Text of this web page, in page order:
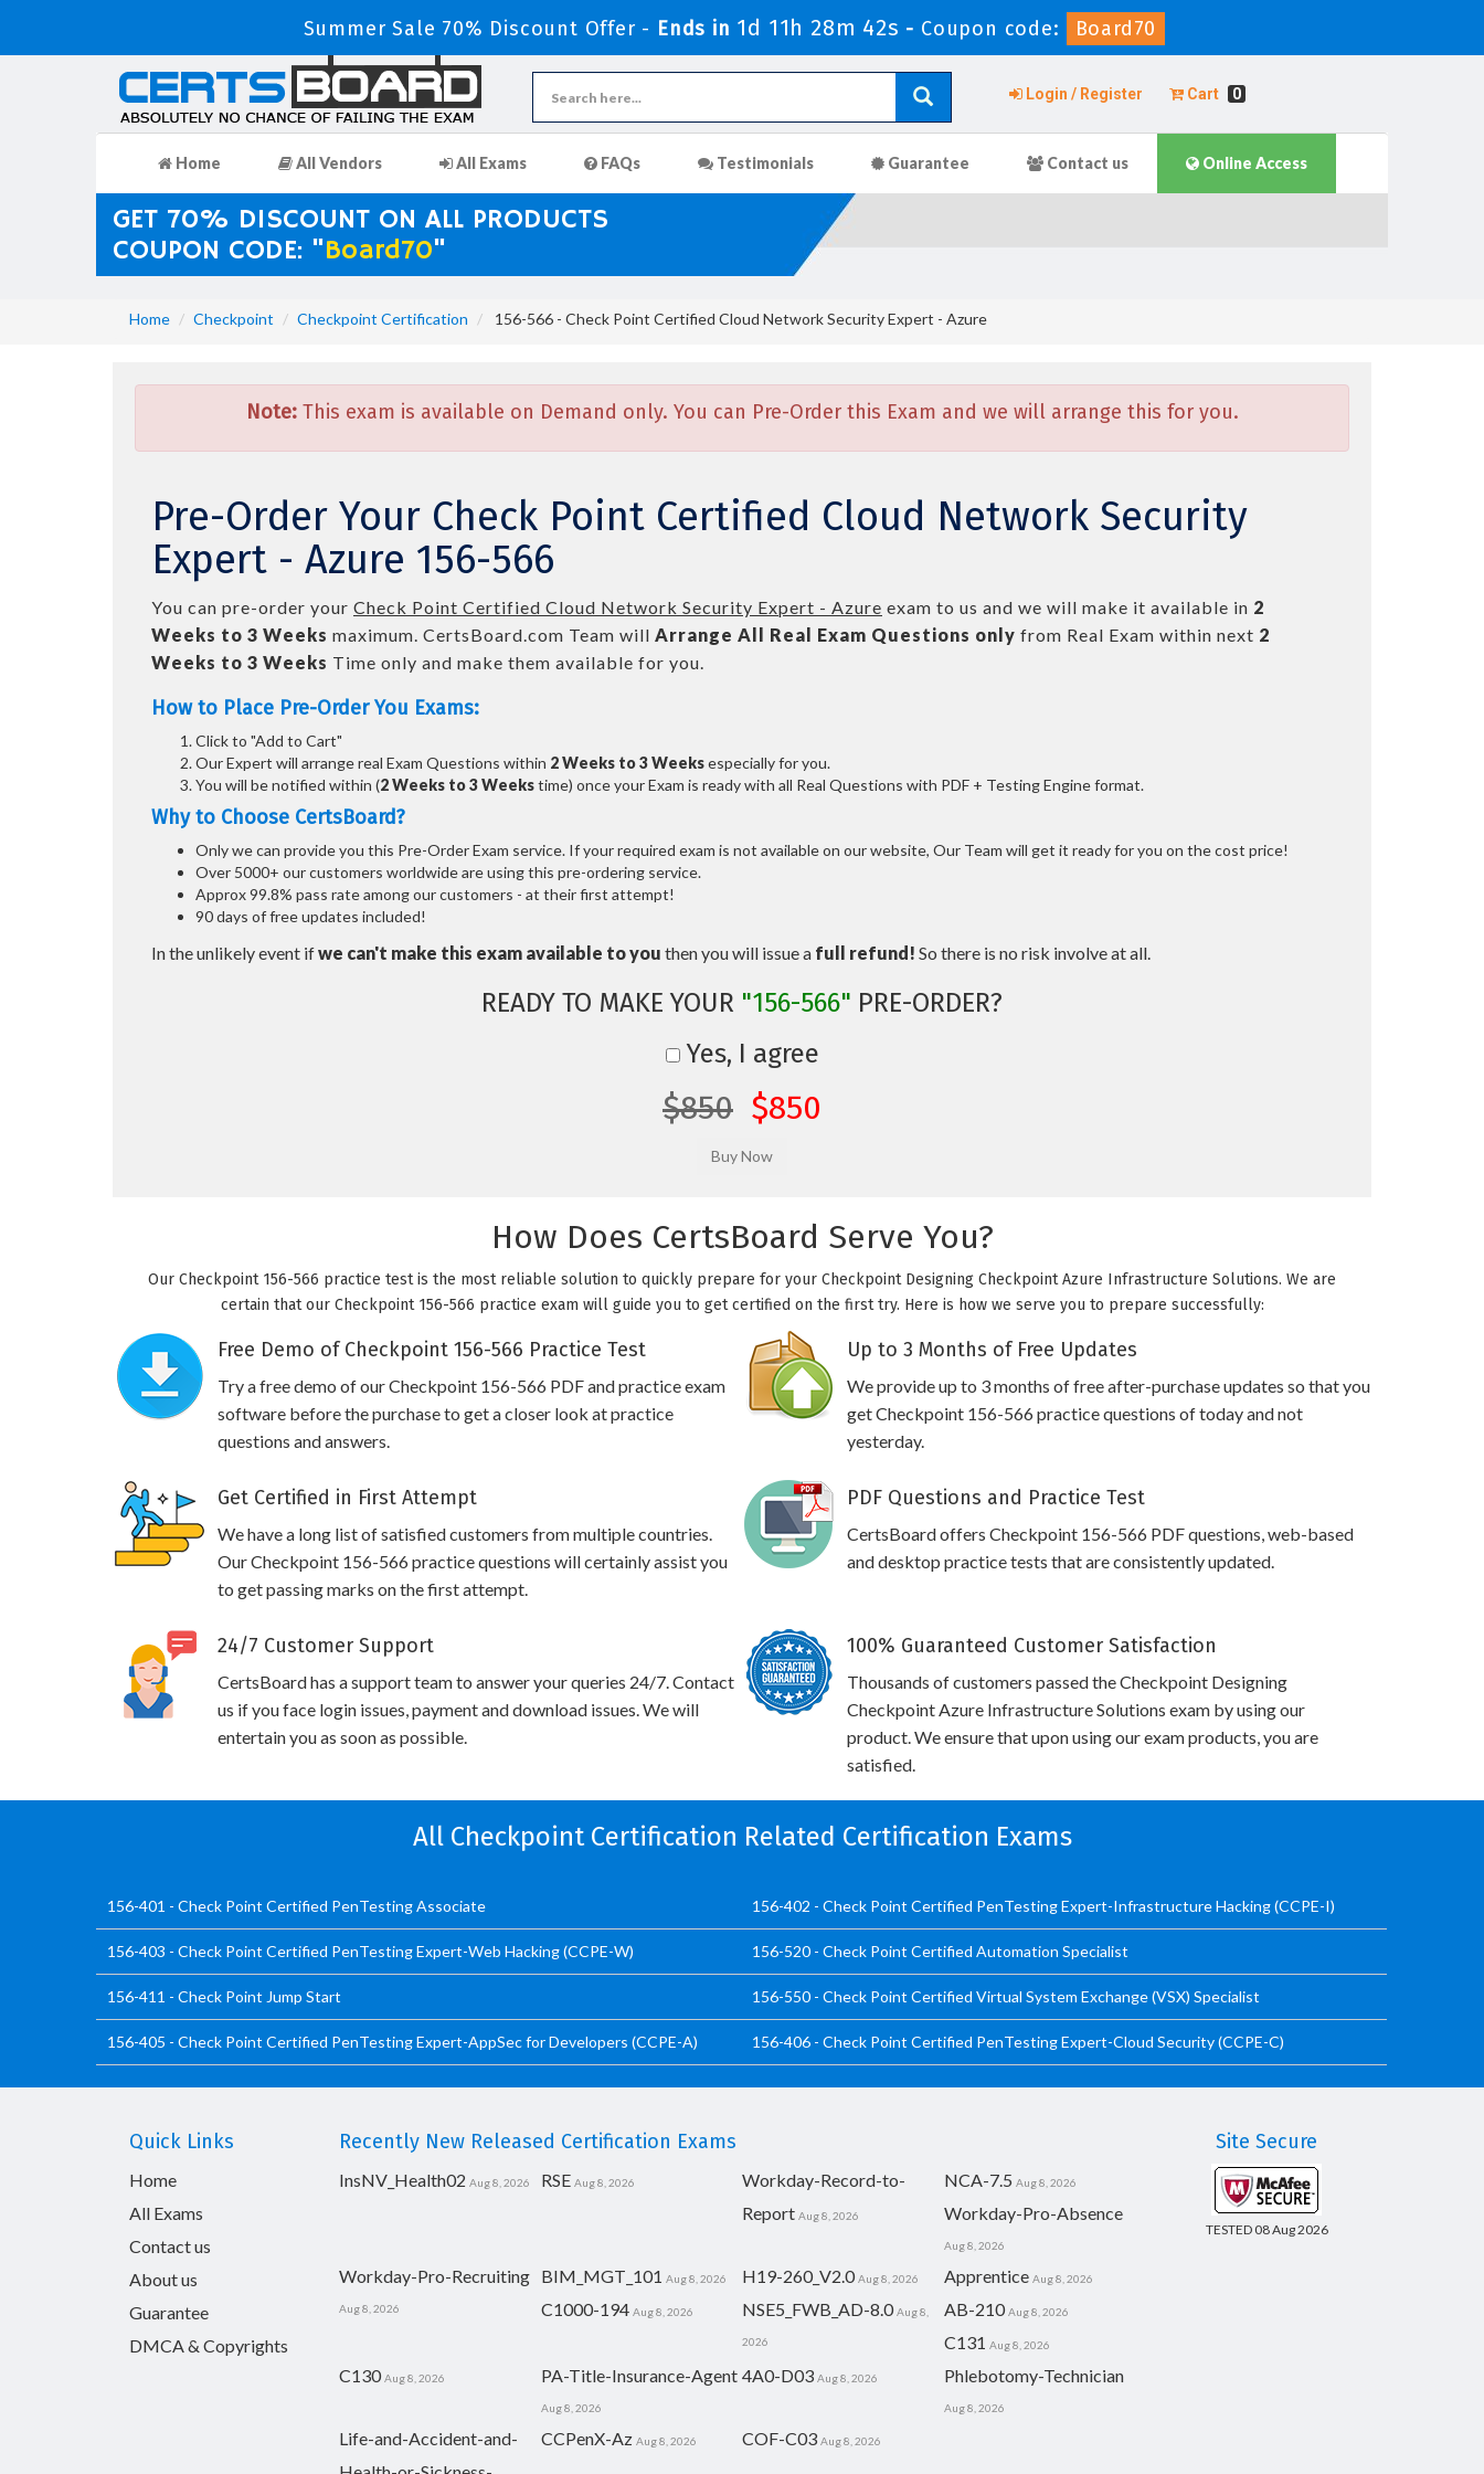
Summer Sale 70% Discount Offer - Ends in1d 11h 28m 41s - Coupon code: Board70
Login / Register Cart 0
Home All Vendors All Exams FAQs Testimonials Guarantee Contact us Online Access
GET 70% DISCOUNT ON ALL PRODUCTS
COUPON CODE: "Board70"
Home Checkpoint Checkpoint Certification 156-566 - Check Point Certified Cloud Network Security Expert - Azure
Note:This exam is available on Demand only. You can Pre-Order this Exam and we will arrange this for you.
Pre-Order Your Check Point Certified Cloud Network Security
Expert - Azure 156-566
You can pre-order your Check Point Certified Cloud Network Security Expert - Azure exam to us and we will make it available in 2
Weeks to 3 Weeks maximum. CertsBoard.com Team will Arrange All Real Exam Questions only from Real Exam within next 2
Weeks to 3 Weeks Time only and make them available for you.
How to Place Pre-Order You Exams:
Click to "Add to Cart"
Our Expert will arrange real Exam Questions within 2 Weeks to 3 Weeksespecially for you.
You will be notified within (2 Weeks to 3 Weekstime) once your Exam is ready with all Real Questions with PDF + Testing Engine format.
Why to Choose CertsBoard?
Only we can provide you this Pre-Order Exam service. If your required exam is not available on our website, Our Team will get it ready for you on the cost price!
Over 5000+ our customers worldwide are using this pre-ordering service.
Approx 99.8% pass rate among our customers - at their first attempt!
90 days of free updates included!
In the unlikely event ifwe can't make this exam available to you then you will issue a full refund! So there is no risk involve at all.
READY TO MAKE YOUR "156-566" PRE-ORDER?
Yes, I agree
$850 $850
How Does CertsBoard Serve You?
Our Checkpoint 156-566 practice test is the most reliable solution to quickly prepare for your Checkpoint Designing Checkpoint Azure Infrastructure Solutions. We are
certain that our Checkpoint 156-566 practice exam will guide you to get certified on the first try. Here is how we serve you to prepare successfully:
Free Demo of Checkpoint 156-566 Practice Test
Try a free demo of our Checkpoint 156-566 PDF and practice exam
software before the purchase to get a closer look at practice
questions and answers.
Up to 3 Months of Free Updates
We provide up to 3 months of free after-purchase updates so that you
get Checkpoint 156-566 practice questions of today and not
yesterday.
Get Certified in First Attempt
We have a long list of satisfied customers from multiple countries.
Our Checkpoint 156-566 practice questions will certainly assist you
to get passing marks on the first attempt.
PDF Questions and Practice Test
CertsBoard offers Checkpoint 156-566 PDF questions, web-based
and desktop practice tests that are consistently updated.
24/7 Customer Support
CertsBoard has a support team to answer your queries 24/7. Contact
us if you face login issues, payment and download issues. We will
entertain you as soon as possible.
100% Guaranteed Customer Satisfaction
Thousands of customers passed the Checkpoint Designing
Checkpoint Azure Infrastructure Solutions exam by using our
product. We ensure that upon using our exam products, you are
satisfied.
All Checkpoint Certification Related Certification Exams
156-401 - Check Point Certified PenTesting Associate 156-402 - Check Point Certified PenTesting Expert-Infrastructure Hacking (CCPE-I)
156-403 - Check Point Certified PenTesting Expert-Web Hacking (CCPE-W) 156-520 - Check Point Certified Automation Specialist
156-411 - Check Point Jump Start 156-550 - Check Point Certified Virtual System Exchange (VSX) Specialist
156-405 - Check Point Certified PenTesting Expert-AppSec for Developers (CCPE-A) 156-406 - Check Point Certified PenTesting Expert-Cloud Security (CCPE-C)
Quick Links
Home
All Exams
Contact us
About us
Guarantee
DMCA & Copyrights
Recently New Released Certification Exams
InsNV_Health02 Aug 8, 2026 RSE Aug 8, 2026
Workday-Record-to-
Report Aug 8, 2026
NCA-7.5 Aug 8, 2026
Workday-Pro-Absence
Aug 8, 2026
Workday-Pro-Recruiting
Aug 8, 2026
BIM_MGT_101 Aug 8, 2026 H19-260_V2.0 Aug 8, 2026 Apprentice Aug 8, 2026
C1000-194 Aug 8, 2026 NSE5_FWB_AD-8.0 Aug 8,
2026
AB-210 Aug 8, 2026
C131 Aug 8, 2026
C130 Aug 8, 2026 PA-Title-Insurance-Agent
Aug 8, 2026
4A0-D03 Aug 8, 2026 Phlebotomy-Technician
Aug 8, 2026
Life-and-Accident-and-
CCPenX-Az Aug 8, 2026 COF-C03 Aug 8, 2026
Site Secure
TESTED 08 Aug 2026